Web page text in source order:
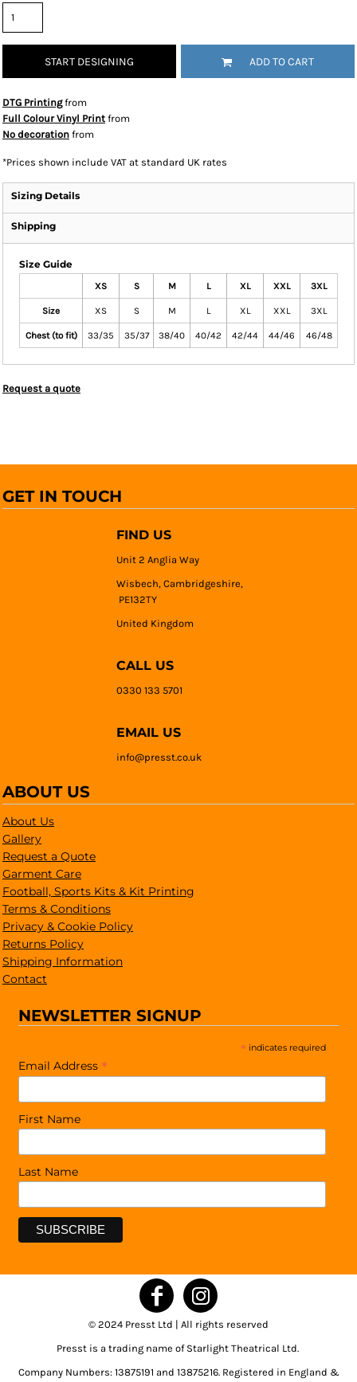
START DESIGNING ADD TO CART
DTG Printingfrom
Full Colour Vinyl Print from
No decoration from
*Prices shown include VAT at standard UK rates
Sizing Details
Shipping
Size Guide
XS S M L XL XXL 3XL
Size XS S M L XL XXL 3XL
Chest (to fit) 33/35 35/37 38/40 40/42 42/44 44/46 46/48
Request a quote
GET IN TOUCH
FIND US
Unit 2 Anglia Way
Wisbech, Cambridgeshire,
PE132TY
United Kingdom
CALL US
0330 133 5701
EMAIL US
info@presst.co.uk
ABOUT US
About Us
Gallery
Request a Quote
Garment Care
Football, Sports Kits & Kit Printing
Terms & Conditions
Privacy & Cookie Policy
Returns Policy
Shipping Information
Contact
NEWSLETTER SIGNUP
* indicates required
Email Address *
First Name
Last Name
© 2024 Presst Ltd | All rights reserved
Presst is a trading name of Starlight Theatrical Ltd.
Company Numbers: 13875191 and 13875216. Registered in England &